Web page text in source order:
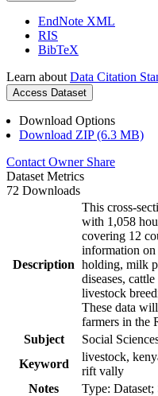
EndNote XML
RIS
BibTeX
Learn about Data Citation
Access Dataset
Download Options
Download ZIP (6.3 MB)
Contact Owner Share
Dataset Metrics
72 Downloads
Description
This cross-
with 1,058
covering 12
information on
holding, milk
diseases,
livestock
These data
farmers in the
Subject
Social
Keyword
livestock,
rift vally
Notes
Type: